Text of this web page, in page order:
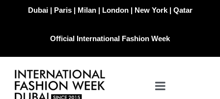
Dubai | Paris | Milan | London | New York | Qatar
Official International Fashion Week